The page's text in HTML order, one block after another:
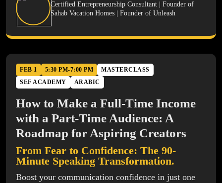
Certified Entrepreneurship Consultant | Founder of
Sahab Vacation Homes | Founder of Unleash
FEB 1 5:30 PM-7:00 PM
MASTERCLASS
SEF ACADEMY
ARABIC
How to Make a Full-Time Income
with a Part-Time Audience: A
Roadmap for Aspiring Creators
From Fear to Confidence: The 90-
Minute Speaking Transformation.
Boost your communication confidence in just one